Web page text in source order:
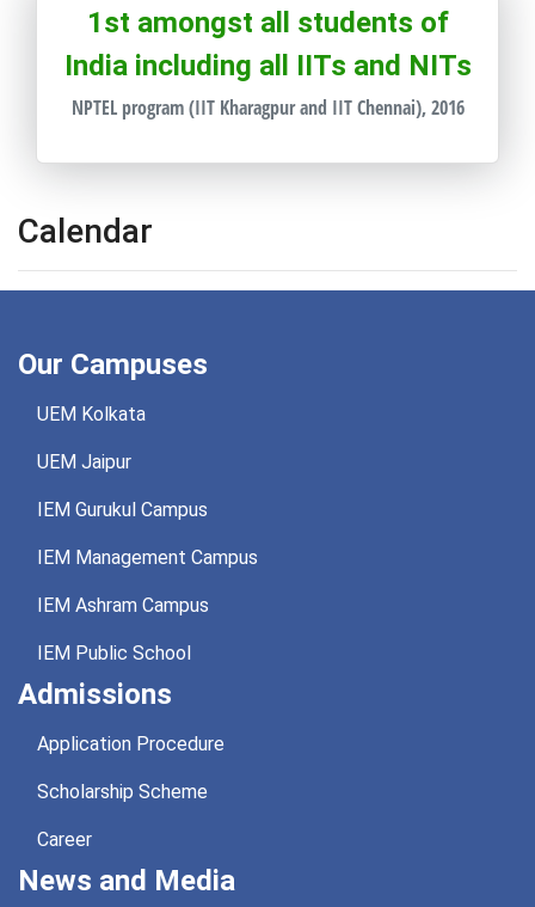
1st amongst all students of
India including all IITs and NITs
NPTEL program (IIT Kharagpur and IIT Chennai), 2016
Calendar
Our Campuses
UEM Kolkata
UEM Jaipur
IEM Gurukul Campus
IEM Management Campus
IEM Ashram Campus
IEM Public School
Admissions
Application Procedure
Scholarship Scheme
Career
News and Media